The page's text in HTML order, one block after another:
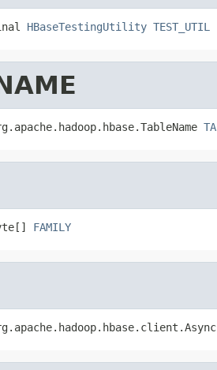
HBaseTestingUtility TEST_UTIL
FAMILY